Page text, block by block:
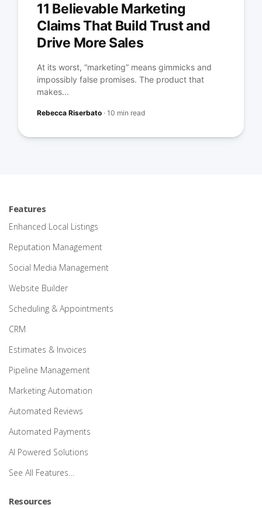
11 Believable Marketing
Claims That Build Trust and
Drive More Sales
At its worst, “marketing” means gimmicks and
impossibly false promises. The product that
makes...
Rebecca Riserbato ·10 min read
Features
Enhanced Local Listings
Reputation Management
Social Media Management
Website Builder
Scheduling & Appointments
CRM
Estimates & Invoices
Pipeline Management
Marketing Automation
Automated Reviews
Automated Payments
AI Powered Solutions
See All Features…
Resources